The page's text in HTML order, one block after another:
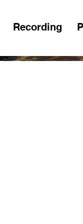
Recording